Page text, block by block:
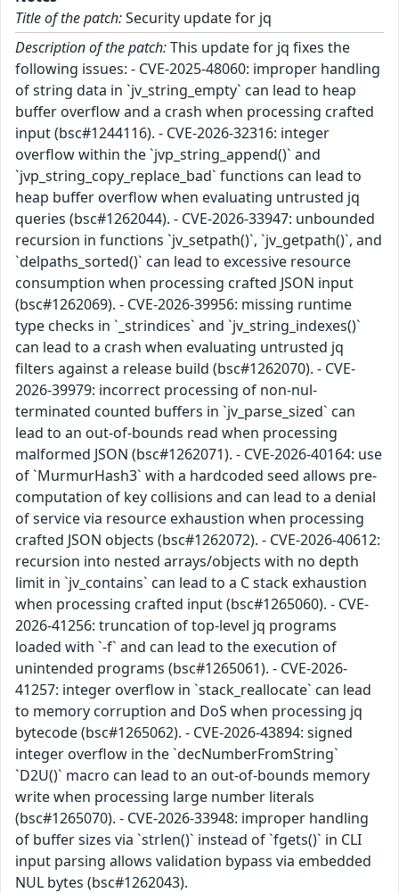
Title of the patch:Security update for jq
Description of the patch:This update for jq fixes the
following issues: - CVE-2025-48060: improper handling
of string data in `jv_string_empty` can lead to heap
buffer overflow and a crash when processing crafted
input (bsc#1244116). - CVE-2026-32316: integer
overflow within the `jvp_string_append()` and
`jvp_string_copy_replace_bad` functions can lead to
heap buffer overflow when evaluating untrusted jq
queries (bsc#1262044). - CVE-2026-33947: unbounded
recursion in functions `jv_setpath()`, `jv_getpath()`, and
`delpaths_sorted()` can lead to excessive resource
consumption when processing crafted JSON input
(bsc#1262069). - CVE-2026-39956: missing runtime
type checks in `_strindices` and `jv_string_indexes()`
can lead to a crash when evaluating untrusted jq
filters against a release build (bsc#1262070). - CVE-
2026-39979: incorrect processing of non-nul-
terminated counted buffers in `jv_parse_sized` can
lead to an out-of-bounds read when processing
malformed JSON (bsc#1262071). - CVE-2026-40164: use
of `MurmurHash3` with a hardcoded seed allows pre-
computation of key collisions and can lead to a denial
of service via resource exhaustion when processing
crafted JSON objects (bsc#1262072). - CVE-2026-40612:
recursion into nested arrays/objects with no depth
limit in `jv_contains` can lead to a C stack exhaustion
when processing crafted input (bsc#1265060). - CVE-
2026-41256: truncation of top-level jq programs
loaded with `-f` and can lead to the execution of
unintended programs (bsc#1265061). - CVE-2026-
41257: integer overflow in `stack_reallocate` can lead
to memory corruption and DoS when processing jq
bytecode (bsc#1265062). - CVE-2026-43894: signed
integer overflow in the `decNumberFromString`
`D2U()` macro can lead to an out-of-bounds memory
write when processing large number literals
(bsc#1265070). - CVE-2026-33948: improper handling
of buffer sizes via `strlen()` instead of `fgets()` in CLI
input parsing allows validation bypass via embedded
NUL bytes (bsc#1262043).